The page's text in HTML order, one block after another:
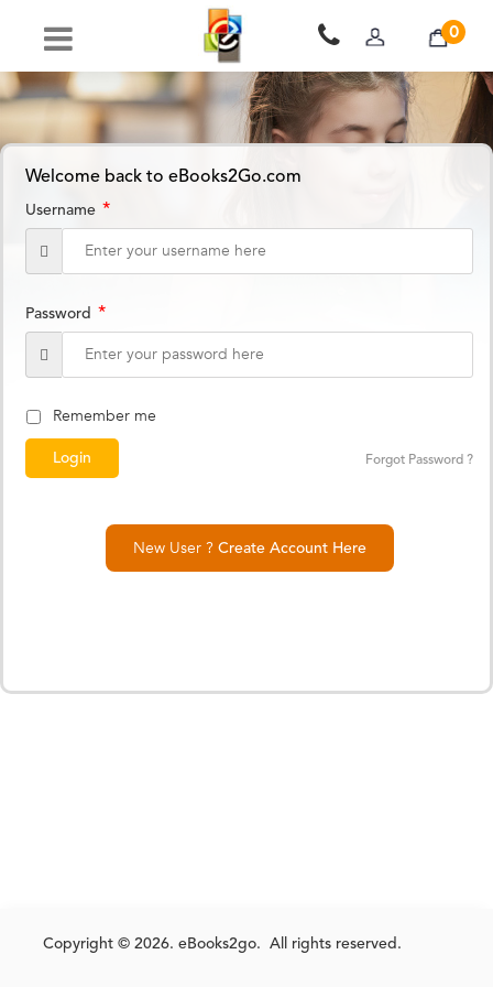
0
Welcome back to eBooks2Go.com
Username *
Password *
Remember me
Forgot Password ?
New User ? Create Account Here
Copyright © 2026. eBooks2go. All rights reserved.